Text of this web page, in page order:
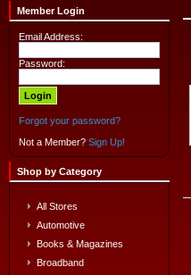
Member Login
Email Address:
Password:
Forgot your password?
Not a Member? Sign Up!
Shop by Category
All Stores
Automotive
Books & Magazines
Broadband